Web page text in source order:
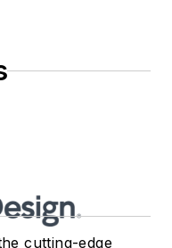
cutting-edge